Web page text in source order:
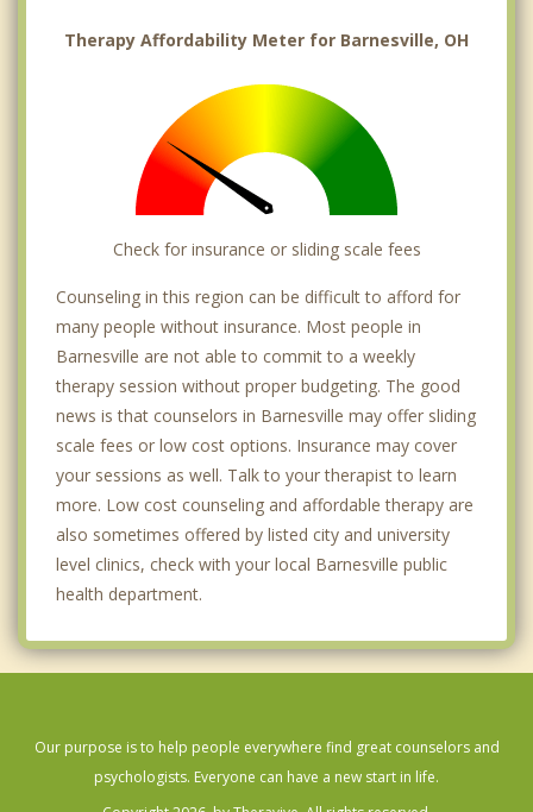
Therapy Affordability Meter for Barnesville, OH
Check for insurance or sliding scale fees
Counseling in this region can be difficult to afford for
many people without insurance. Most people in
Barnesville are not able to commit to a weekly
therapy session without proper budgeting. The good
news is that counselors in Barnesville may offer sliding
scale fees or low cost options. Insurance may cover
your sessions as well. Talk to your therapist to learn
more. Low cost counseling and affordable therapy are
also sometimes offered by listed city and university
level clinics, check with your local Barnesville public
health department.
Our purpose is to help people everywhere find great counselors and
psychologists. Everyone can have a new start in life.